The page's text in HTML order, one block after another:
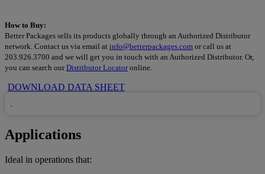
How to Buy:
Better Packages sells its products globally through an Authorized Distributor
network. Contact us via email at info@betterpackages.com or call us at
203.926.3700 and we will get you in touch with an Authorized Distributor. Or,
you can search ourDistributor Locatoronline.
DOWNLOAD DATA SHEET
Applications
Ideal in operations that: